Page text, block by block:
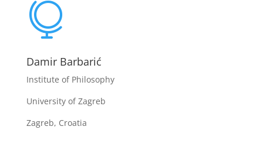

Damir Barbarić
Institute of Philosophy
University of Zagreb
Zagreb, Croatia